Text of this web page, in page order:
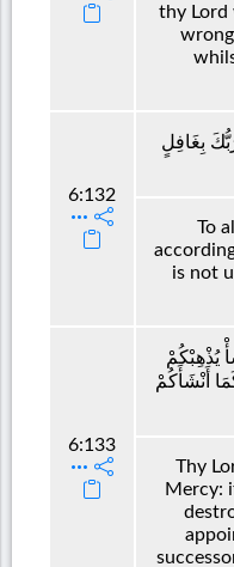
thy
6:132
بِغَافِلٍ
To
is not
6:133
يُذْهِبْكُمْ
أَنْشَأَكُمْ
Thy
Mercy: